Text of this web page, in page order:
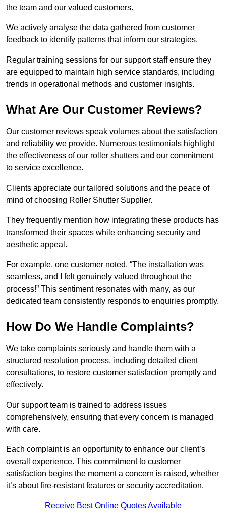
the team and our valued customers.
We actively analyse the data gathered from customer
feedback to identify patterns that inform our strategies.
Regular training sessions for our support staff ensure they
are equipped to maintain high service standards, including
trends in operational methods and customer insights.
What Are Our Customer Reviews?
Our customer reviews speak volumes about the satisfaction
and reliability we provide. Numerous testimonials highlight
the effectiveness of our roller shutters and our commitment
to service excellence.
Clients appreciate our tailored solutions and the peace of
mind of choosing Roller Shutter Supplier.
They frequently mention how integrating these products has
transformed their spaces while enhancing security and
aesthetic appeal.
For example, one customer noted, “The installation was
seamless, and I felt genuinely valued throughout the
process!” This sentiment resonates with many, as our
dedicated team consistently responds to enquiries promptly.
How Do We Handle Complaints?
We take complaints seriously and handle them with a
structured resolution process, including detailed client
consultations, to restore customer satisfaction promptly and
effectively.
Our support team is trained to address issues
comprehensively, ensuring that every concern is managed
with care.
Each complaint is an opportunity to enhance our client’s
overall experience. This commitment to customer
satisfaction begins the moment a concern is raised, whether
it’s about fire-resistant features or security accreditation.
Receive Best Online Quotes Available